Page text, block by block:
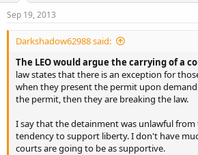
Sep 19, 2013
Darkshadow62988 said:
The LEO would argue the carrying of a
law states that there is an exception for
when they present the permit upon
the permit, then they are breaking the law.
I say that the detainment was unlawful
tendency to support liberty. I don't have
courts are going to be as supportive.